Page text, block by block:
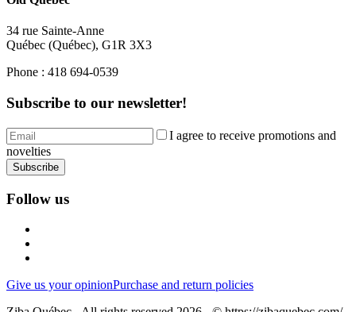
34 rue Sainte-Anne
Québec (Québec), G1R 3X3
Phone : 418 694-0539
Subscribe to our newsletter!
I agree to receive promotions and
novelties
Subscribe
Follow us
Give us your opinionPurchase and return policies